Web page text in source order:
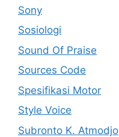
Sony
Sosiologi
Sound Of Praise
Sources Code
Spesifikasi Motor
Style Voice
Subronto K. Atmodjo